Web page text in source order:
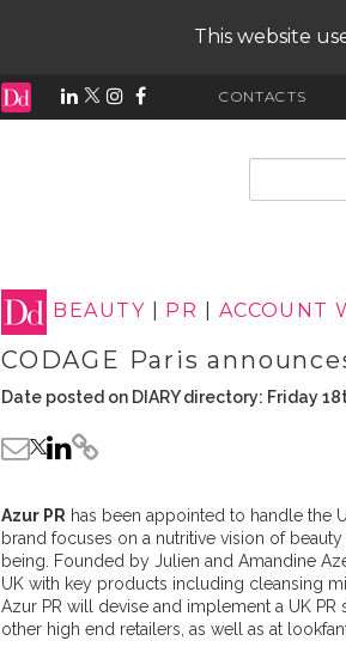
This website
CONTACTS
BEAUTY PR ACCOUNT
CODAGE Paris
Date posted on DIARY directory: Friday
Azur PR has been appointed to handle the
brand focuses on a nutritive vision of
being. Founded by Julien and Amandine
UK with key products including cleansing
Azur PR will devise and implement a UK
other high end retailers, as well as at